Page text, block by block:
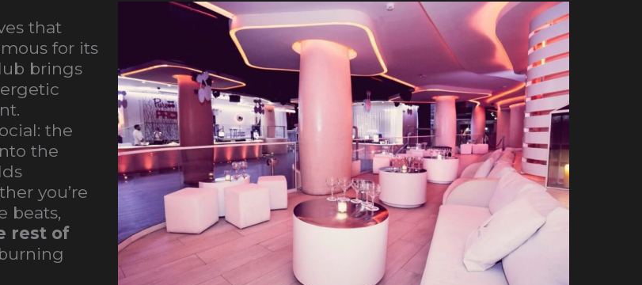
that
for its
brings
the
the
you’re
beats,
rest of